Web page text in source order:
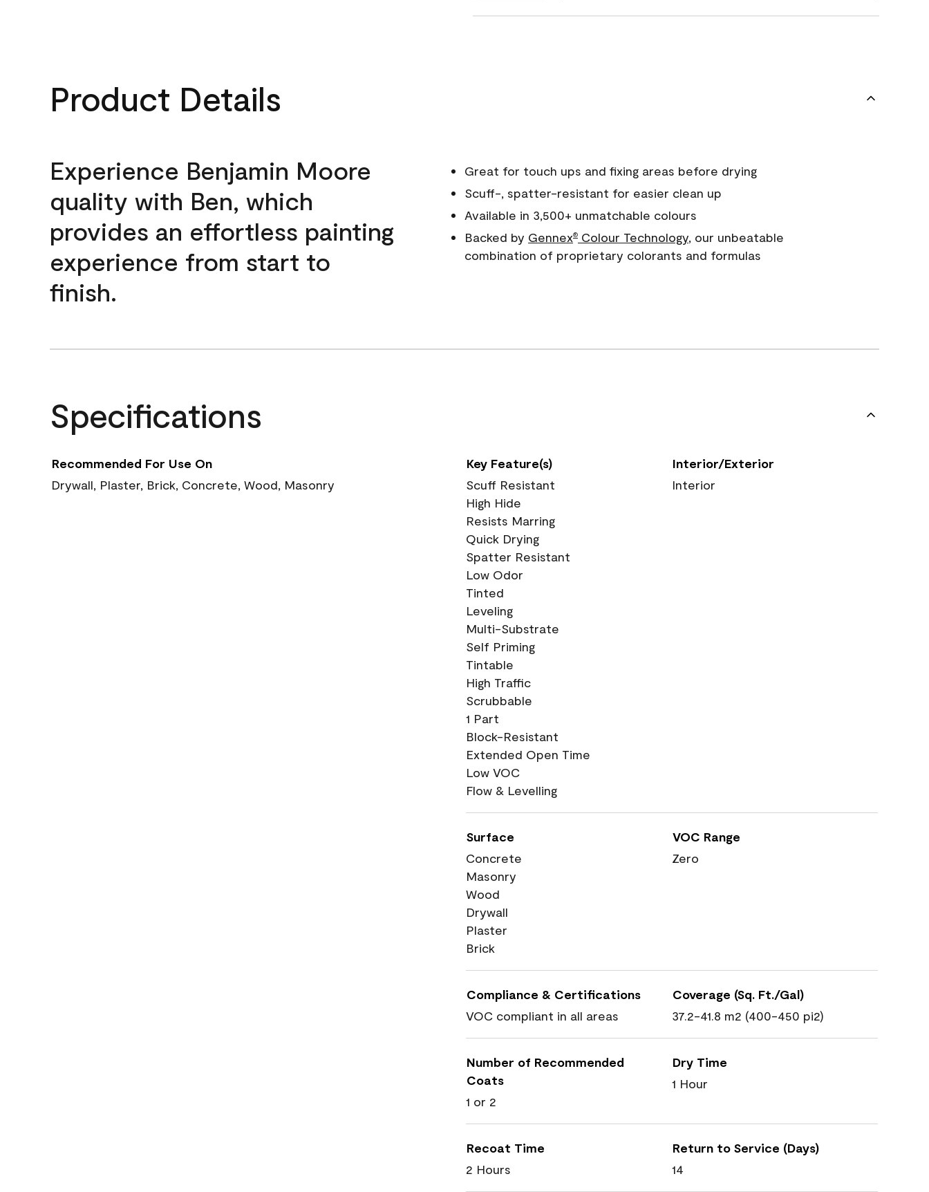
Product Details
Experience Benjamin Moore
quality with Ben, which
provides an effortless painting
experience from start to
finish.
Great for touch ups and fixing areas before drying
Scuff-, spatter-resistant for easier clean up
Available in 3,500+ unmatchable colours
Backed by Gennex®Colour Technology, our unbeatable
combination of proprietary colorants and formulas
Specifications
Recommended For Use On
Drywall, Plaster, Brick, Concrete, Wood, Masonry
Key Feature(s)
Scuff Resistant
High Hide
Resists Marring
Quick Drying
Spatter Resistant
Low Odor
Tinted
Leveling
Multi-Substrate
Self Priming
Tintable
High Traffic
Scrubbable
1 Part
Block-Resistant
Extended Open Time
Low VOC
Flow & Levelling
Interior/Exterior
Interior
Surface
Concrete
Masonry
Wood
Drywall
Plaster
Brick
VOC Range
Zero
Compliance & Certifications
VOC compliant in all areas
Coverage (Sq. Ft./Gal)
37.2-41.8 m2 (400-450 pi2)
Number of Recommended
Coats
1 or 2
Dry Time
1 Hour
Recoat Time
2 Hours
Return to Service (Days)
14